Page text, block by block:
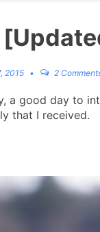
2015 2
a good day to
that I received.